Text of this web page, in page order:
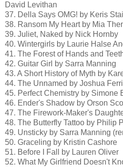
David Levithan
37. Della Says OMG! by Keris
38. Ransom My Heart by Mia
39. Juliet, Naked by Nick Hornby
40. Wintergirls by Laurie Halse
41. The Forest of Hands and
42. Guitar Girl by Sarra Manning
43. A Short History of Myth by
44. The Unnamed by Joshua
45. Perfect Chemistry by Simone
46. Ender's Shadow by Orson
47. The Firework-Maker's
48. The Butterfly Tattoo by Philip
49. Unsticky by Sarra Manning
50. Graceling by Kristin Cashore
51. Before I Fall by Lauren Oliver
52. What My Girlfriend Doesn't